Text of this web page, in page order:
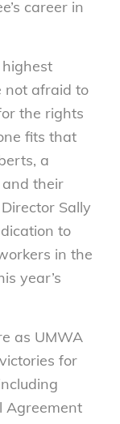
career in
highest
not afraid to
the rights
fits that
a
their
Sally
to
in the
year’s
as UMWA
for
Agreement